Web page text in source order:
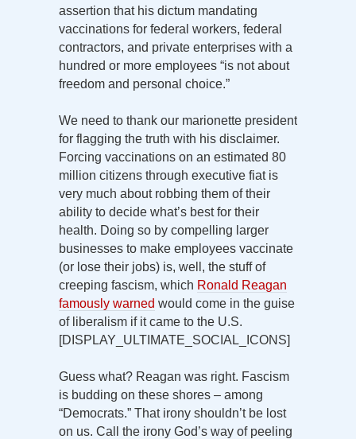
assertion that his dictum mandating
vaccinations for federal workers, federal
contractors, and private enterprises with a
hundred or more employees “is not about
freedom and personal choice.”
We need to thank our marionette president
for flagging the truth with his disclaimer.
Forcing vaccinations on an estimated 80
million citizens through executive fiat is
very much about robbing them of their
ability to decide what’s best for their
health. Doing so by compelling larger
businesses to make employees vaccinate
(or lose their jobs) is, well, the stuff of
creeping fascism, which Ronald Reagan
famously warned would come in the guise
of liberalism if it came to the U.S.
[DISPLAY_ULTIMATE_SOCIAL_ICONS]
Guess what? Reagan was right. Fascism
is budding on these shores – among
“Democrats.” That irony shouldn’t be lost
on us. Call the irony God’s way of peeling